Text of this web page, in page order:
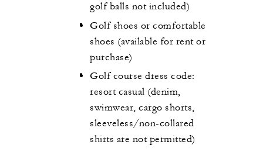
golf balls not included)
Golf shoes or comfortable
shoes (available for rent or
purchase)
Golf course dress code:
resort casual (denim,
swimwear, cargo shorts,
sleeveless/non-collared
shirts are not permitted)